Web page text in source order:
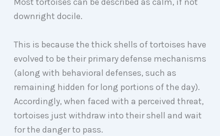
downright docile.
This is because the thick shells of tortoises have
evolved to be their primary defense mechanisms
(along with behavioral defenses, such as
remaining hidden for long portions of the day).
Accordingly, when faced with a perceived threat,
tortoises just withdraw into their shell and wait
for the danger to pass.